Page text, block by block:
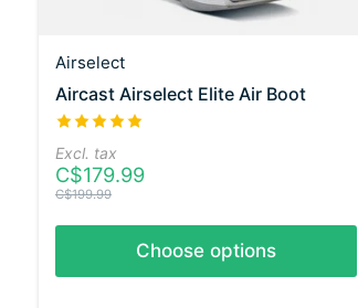
Airselect
Aircast Airselect Elite Air Boot
The rating of this product is
Excl. tax
C$179.99
C$199.99
Choose options